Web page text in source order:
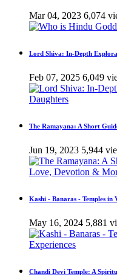
Mar 04, 2023 6,074
Lord Shiva: In-Depth
Feb 07, 2025 6,049
The Ramayana: A Short
Jun 19, 2023 5,944
Kashi - Banaras - Temples in
May 16, 2024 5,881
Chandi Devi Temple: A